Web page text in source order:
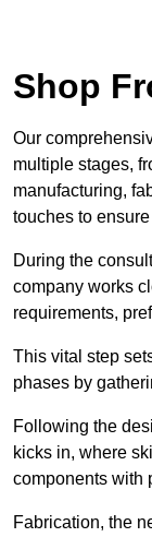
Shop
Our
multiple stages,
manufacturing,
touches to
During the
company works
requirements,
This vital step
phases by
Following the
kicks in, where
components with
Fabrication, the